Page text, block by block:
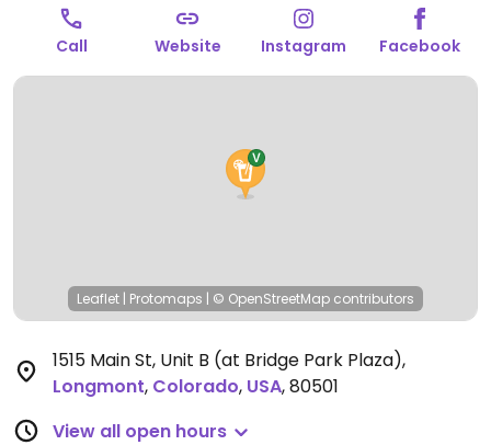
Call Website Instagram Facebook
Leaflet | Protomaps | © OpenStreetMap contributors
1515 Main St, Unit B (at Bridge Park Plaza),
Longmont, Colorado, USA,80501
View all open hours